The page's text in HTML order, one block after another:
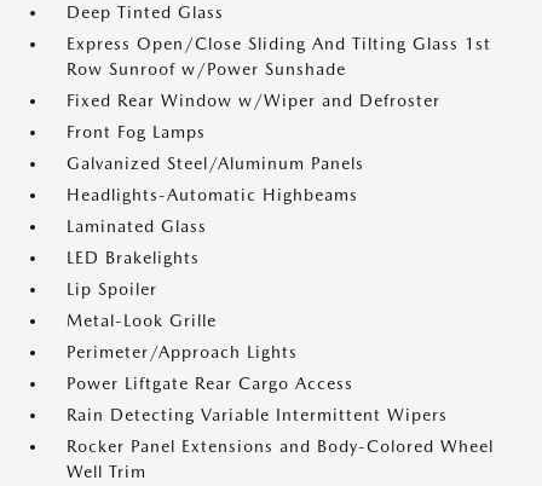
Deep Tinted Glass
Express Open/Close Sliding And Tilting Glass 1st
Row Sunroof w/Power Sunshade
Fixed Rear Window w/Wiper and Defroster
Front Fog Lamps
Galvanized Steel/Aluminum Panels
Headlights-Automatic Highbeams
Laminated Glass
LED Brakelights
Lip Spoiler
Metal-Look Grille
Perimeter/Approach Lights
Power Liftgate Rear Cargo Access
Rain Detecting Variable Intermittent Wipers
Rocker Panel Extensions and Body-Colored Wheel
Well Trim